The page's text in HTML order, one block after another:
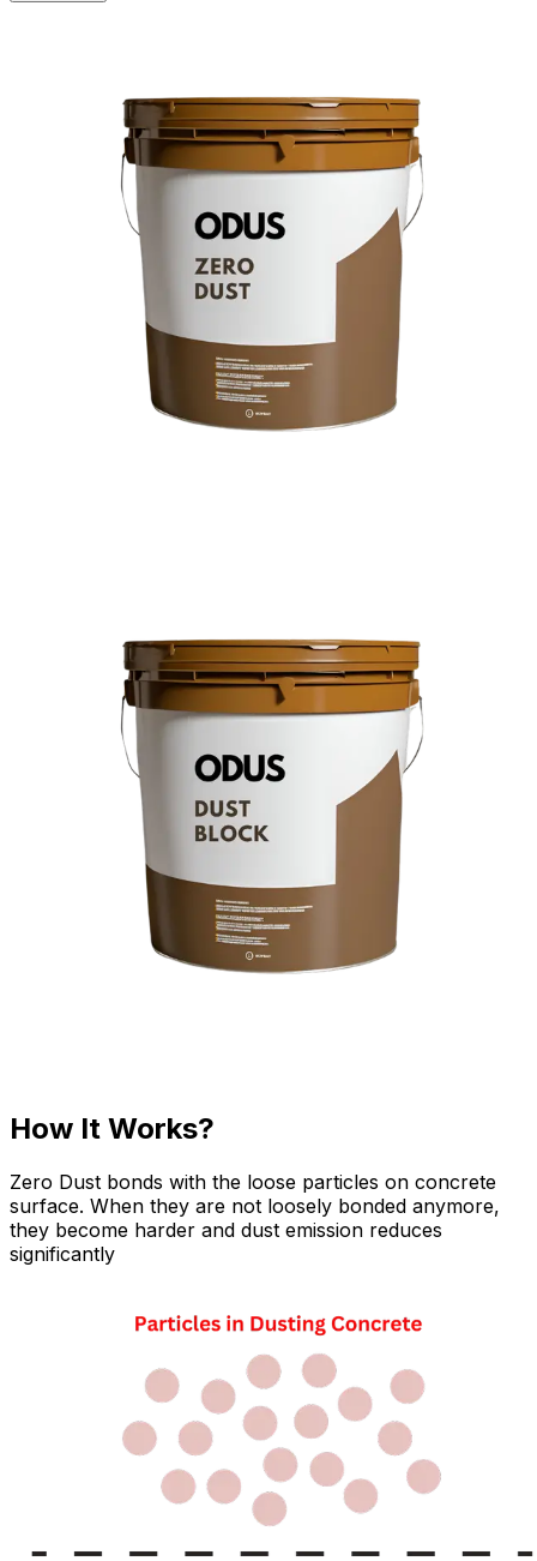
How It Works?
Zero Dust bonds with the loose particles on concrete
surface. When they are not loosely bonded anymore,
they become harder and dust emission reduces
significantly